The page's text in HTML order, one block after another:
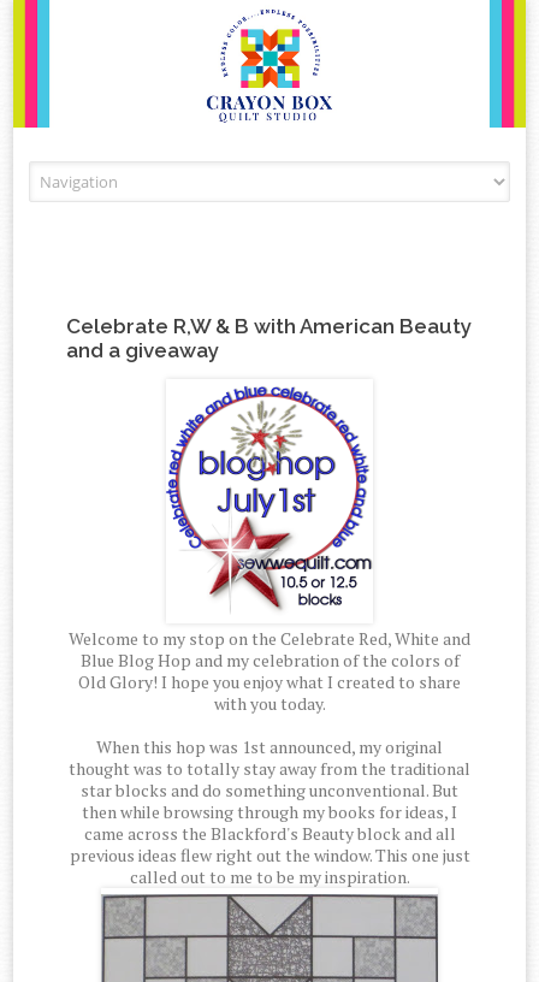
Celebrate R,W & B with American Beauty
and a giveaway
Welcome to my stop on the Celebrate Red, White and
Blue Blog Hop and my celebration of the colors of
Old Glory! I hope you enjoy what I created to share
with you today.
When this hop was 1st announced, my original
thought was to totally stay away from the traditional
star blocks and do something unconventional. But
then while browsing through my books for ideas, I
came across the Blackford's Beauty block and all
previous ideas flew right out the window. This one just
called out to me to be my inspiration.